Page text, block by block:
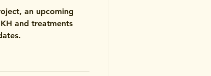
an upcoming
and treatments